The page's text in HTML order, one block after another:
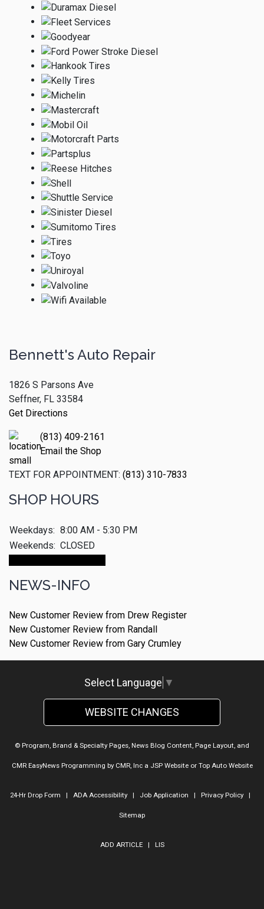
Bennett's Auto Repair
1826 S Parsons Ave
Seffner, FL 33584
Get Directions
(813) 409-2161
Email the Shop
TEXT FOR APPOINTMENT: (813) 310-7833
SHOP HOURS
Weekdays: 8:00 AM - 5:30 PM
Weekends: CLOSED
NEWS-INFO
New Customer Review from Drew Register
New Customer Review from Randall
New Customer Review from Gary Crumley
Select Language ▼
WEBSITE CHANGES
© Program, Brand & Specialty Pages, News Blog Content, Page Layout, and
CMR EasyNews Programming by CMR, Inca JSP Websiteor Top Auto Website
24-Hr Drop Form | ADA Accessibility| Job Application | Privacy Policy|
Sitemap
ADD ARTICLE| LIS